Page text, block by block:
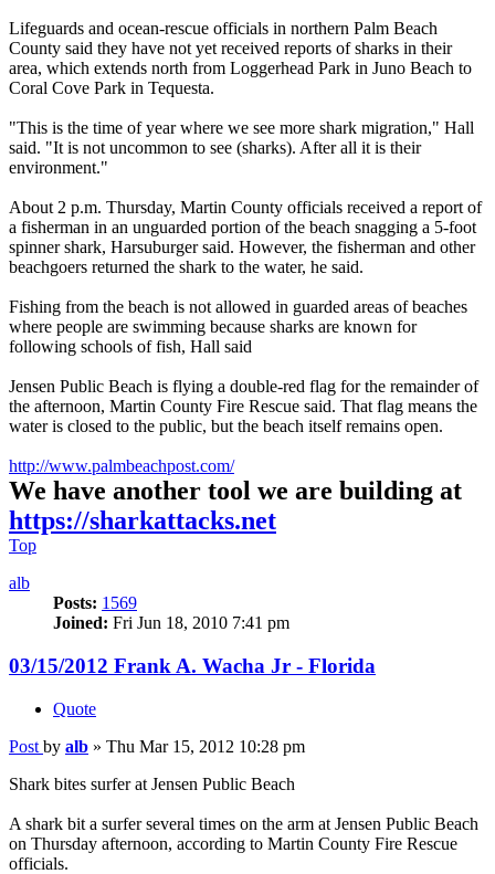
Lifeguards and ocean-rescue officials in northern Palm Beach
County said they have not yet received reports of sharks in their
area, which extends north from Loggerhead Park in Juno Beach to
Coral Cove Park in Tequesta.
"This is the time of year where we see more shark migration," Hall
said. "It is not uncommon to see (sharks). After all it is their
environment."
About 2 p.m. Thursday, Martin County officials received a report of
a fisherman in an unguarded portion of the beach snagging a 5-foot
spinner shark, Harsuburger said. However, the fisherman and other
beachgoers returned the shark to the water, he said.
Fishing from the beach is not allowed in guarded areas of beaches
where people are swimming because sharks are known for
following schools of fish, Hall said
Jensen Public Beach is flying a double-red flag for the remainder of
the afternoon, Martin County Fire Rescue said. That flag means the
water is closed to the public, but the beach itself remains open.
http://www.palmbeachpost.com/
We have another tool we are building at
https://sharkattacks.net
Top
alb
Posts: 1569
Joined: Fri Jun 18, 2010 7:41 pm
03/15/2012 Frank A. Wacha Jr - Florida
Quote
Post by alb » Thu Mar 15, 2012 10:28 pm
Shark bites surfer at Jensen Public Beach
A shark bit a surfer several times on the arm at Jensen Public Beach
on Thursday afternoon, according to Martin County Fire Rescue
officials.